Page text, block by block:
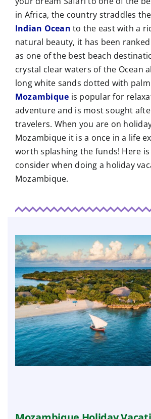
in Africa, the country straddles
Indian Ocean to the east with a
natural beauty, it has been
as one of the best beach
crystal clear waters of the Ocean
long white sands dotted with
Mozambique is popular for
adventure and is most sought
travelers. When you are on
Mozambique it is a once in a life
worth splashing the funds! Here
consider when doing a holiday
Mozambique.